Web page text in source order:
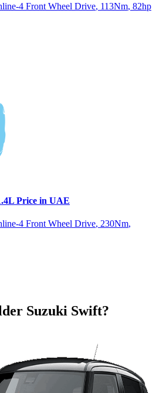
4 Front Wheel Drive, 113Nm, 82hp
Price in UAE
4 Front Wheel Drive, 230Nm,
Suzuki Swift?